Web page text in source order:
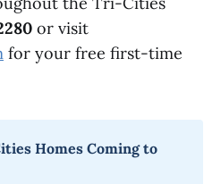
or visit
for your free first-time
Homes Coming to